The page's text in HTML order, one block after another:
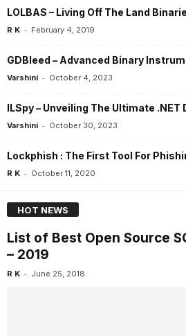
LOLBAS – Living Off The Land
R K - February 4, 2019
GDBleed – Advanced Binary
Varshini - October 4, 2023
ILSpy – Unveiling The Ultimate
Varshini - October 30, 2023
Lockphish : The First Tool For
R K - October 11, 2020
HOT NEWS
List of Best Open Source
– 2019
R K - June 25, 2018